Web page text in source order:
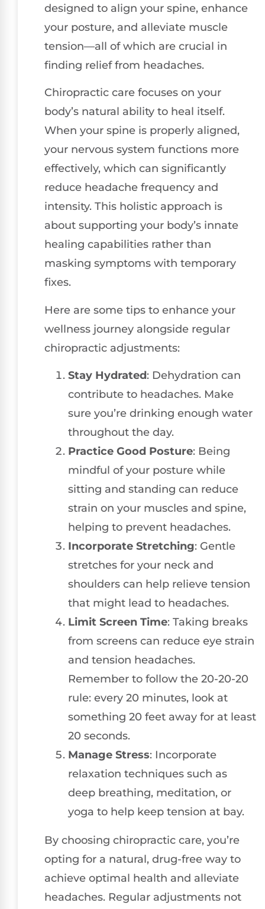
designed to align your spine, enhance
your posture, and alleviate muscle
tension—all of which are crucial in
finding relief from headaches.
Chiropractic care focuses on your
body’s natural ability to heal itself.
When your spine is properly aligned,
your nervous system functions more
effectively, which can significantly
reduce headache frequency and
intensity. This holistic approach is
about supporting your body’s innate
healing capabilities rather than
masking symptoms with temporary
fixes.
Here are some tips to enhance your
wellness journey alongside regular
chiropractic adjustments:
Stay Hydrated: Dehydration can
contribute to headaches. Make
sure you’re drinking enough water
throughout the day.
Practice Good Posture: Being
mindful of your posture while
sitting and standing can reduce
strain on your muscles and spine,
helping to prevent headaches.
Incorporate Stretching: Gentle
stretches for your neck and
shoulders can help relieve tension
that might lead to headaches.
Limit Screen Time: Taking breaks
from screens can reduce eye strain
and tension headaches.
Remember to follow the 20-20-20
rule: every 20 minutes, look at
something 20 feet away for at least
20 seconds.
Manage Stress: Incorporate
relaxation techniques such as
deep breathing, meditation, or
yoga to help keep tension at bay.
By choosing chiropractic care, you’re
opting for a natural, drug-free way to
achieve optimal health and alleviate
headaches. Regular adjustments not